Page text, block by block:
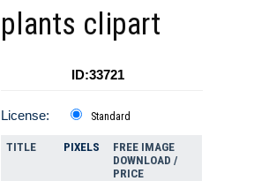
plants clipart
ID:33721
License: Standard
TITLE PIXELS
FREE IMAGE
DOWNLOAD /
PRICE